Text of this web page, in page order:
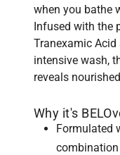
when you bathe
Infused with the
Tranexamic
intensive wash,
reveals
Why it's
Formulated